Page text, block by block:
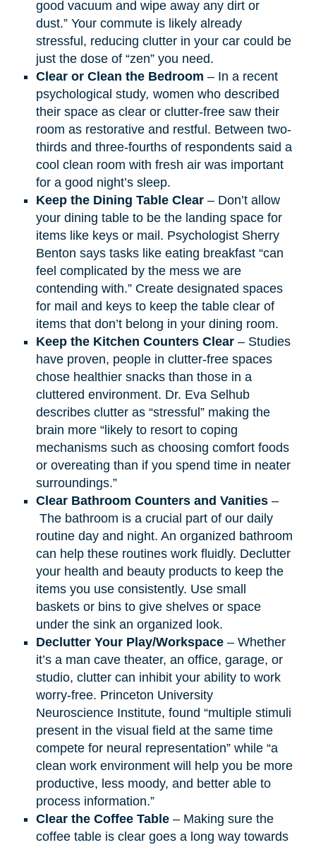
good vacuum and wipe away any dirt or
dust.” Your commute is likely already
stressful, reducing clutter in your car could be
just the dose of “zen” you need.​
Clear or Clean the Bedroom – In a recent
psychological study, women who described
their space as clear or clutter-free saw their
room as restorative and restful. Between two-
thirds and three-fourths of respondents said a
cool clean room with fresh air was important
for a good night’s sleep.
Keep the Dining Table Clear – Don’t allow
your dining table to be the landing space for
items like keys or mail. Psychologist Sherry
Benton says tasks like eating breakfast “can
feel complicated by the mess we are
contending with.” Create designated spaces
for mail and keys to keep the table clear of
items that don’t belong in your dining room.
Keep the Kitchen Counters Clear – Studies
have proven, people in clutter-free spaces
chose healthier snacks than those in a
cluttered environment. Dr. Eva Selhub
describes clutter as “stressful” making the
brain more “likely to resort to coping
mechanisms such as choosing comfort foods
or overeating than if you spend time in neater
surroundings.”
Clear Bathroom Counters and Vanities –
The bathroom is a crucial part of our daily
routine day and night. An organized bathroom
can help these routines work fluidly. Declutter
your health and beauty products to keep the
items you use consistently. Use small
baskets or bins to give shelves or space
under the sink an organized look.
Declutter Your Play/Workspace – Whether
it’s a man cave theater, an office, garage, or
studio, clutter can inhibit your ability to work
worry-free. Princeton University
Neuroscience Institute, found “multiple stimuli
present in the visual field at the same time
compete for neural representation” while “a
clean work environment will help you be more
productive, less moody, and better able to
process information.”
Clear the Coffee Table – Making sure the
coffee table is clear goes a long way towards